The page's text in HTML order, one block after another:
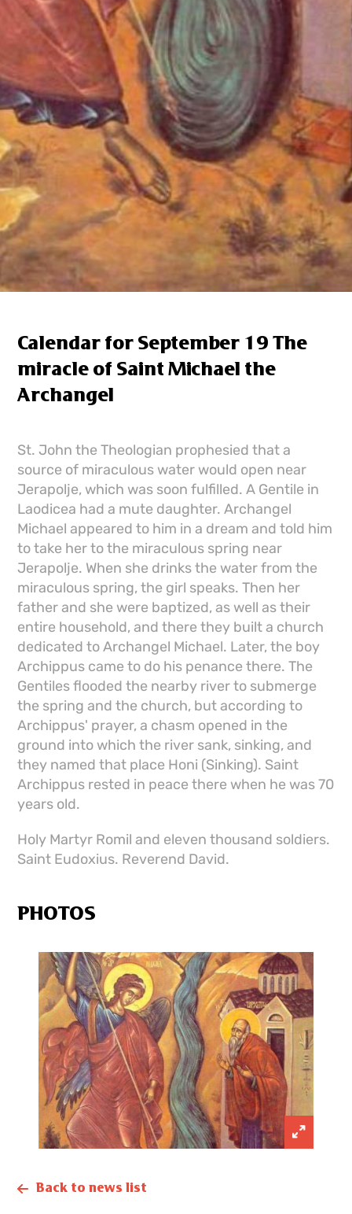
Calendar for September 19 The
miracle of Saint Michael the
Archangel
St. John the Theologian prophesied that a
source of miraculous water would open near
Jerapolje, which was soon fulfilled. A Gentile in
Laodicea had a mute daughter. Archangel
Michael appeared to him in a dream and told him
to take her to the miraculous spring near
Jerapolje. When she drinks the water from the
miraculous spring, the girl speaks. Then her
father and she were baptized, as well as their
entire household, and there they built a church
dedicated to Archangel Michael. Later, the boy
Archippus came to do his penance there. The
Gentiles flooded the nearby river to submerge
the spring and the church, but according to
Archippus' prayer, a chasm opened in the
ground into which the river sank, sinking, and
they named that place Honi (Sinking). Saint
Archippus rested in peace there when he was 70
years old.
Holy Martyr Romil and eleven thousand soldiers.
Saint Eudoxius. Reverend David.
PHOTOS
Back to news list